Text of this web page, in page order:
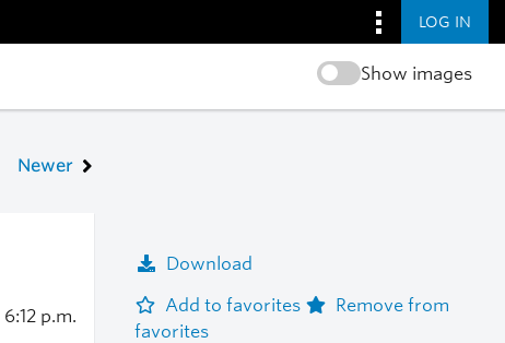
LOG IN
Show images
Newer
6:12 p.m.
Download
Add to favorites
Remove from
favorites